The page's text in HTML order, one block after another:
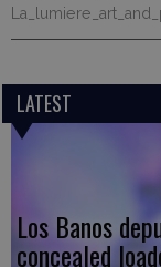
LATEST
Los Banos
concealed